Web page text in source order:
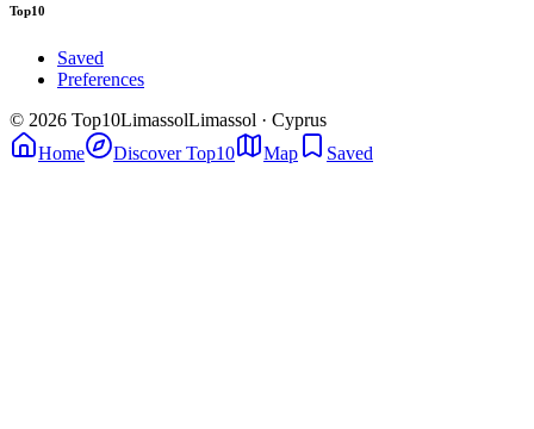
Top10
Saved
Preferences
© 2026 Top10LimassolLimassol · Cyprus
Home
Discover Top10 Map Saved